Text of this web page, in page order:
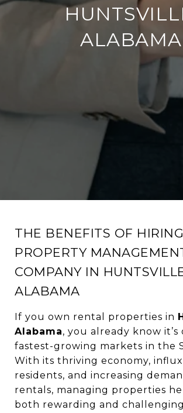
ALABAMA
THE BENEFITS OF
PROPERTY
COMPANY IN
ALABAMA
If you own rental properties in
Alabama, you already know
fastest-growing markets in the
With its thriving economy,
residents, and increasing
rentals, managing properties
both rewarding and